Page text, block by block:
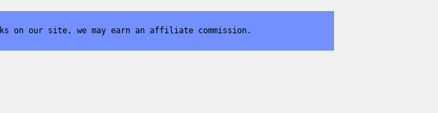
on our site, we may earn an affiliate commission.